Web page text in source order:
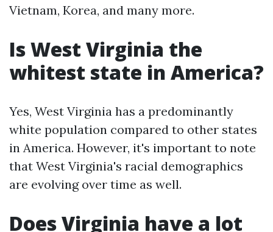
Vietnam, Korea, and many more.
Is West Virginia the
whitest state in America?
Yes, West Virginia has a predominantly
white population compared to other states
in America. However, it's important to note
that West Virginia's racial demographics
are evolving over time as well.
Does Virginia have a lot